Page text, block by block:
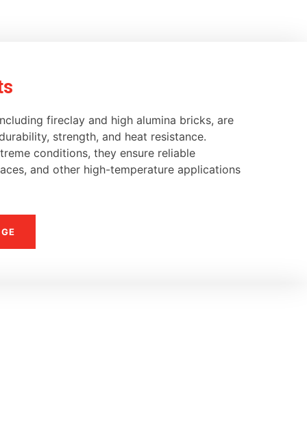
fireclay and high alumina bricks, are
strength, and heat resistance.
conditions, they ensure reliable
and other high-temperature applications